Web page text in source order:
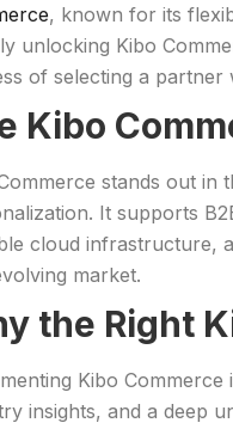
, known for its
unlocking Kibo
of selecting a partner
Kibo
stands out in
It supports
cloud infrastructure,
market.
the Right
Kibo
insights, and a deep